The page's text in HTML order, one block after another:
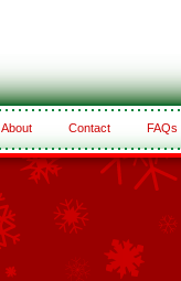
About Contact FAQs